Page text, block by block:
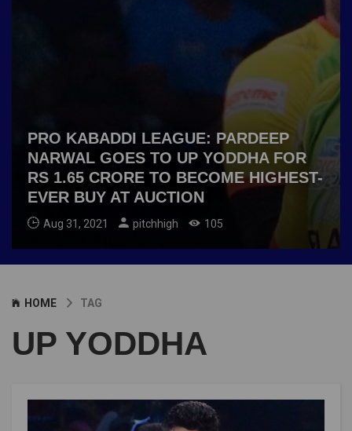
PRO KABADDI LEAGUE: PARDEEP
NARWAL GOES TO UP YODDHA FOR
RS 1.65 CRORE TO BECOME HIGHEST-
EVER BUY AT AUCTION
Aug 31, 2021 pitchhigh 105
HOME TAG
UP YODDHA